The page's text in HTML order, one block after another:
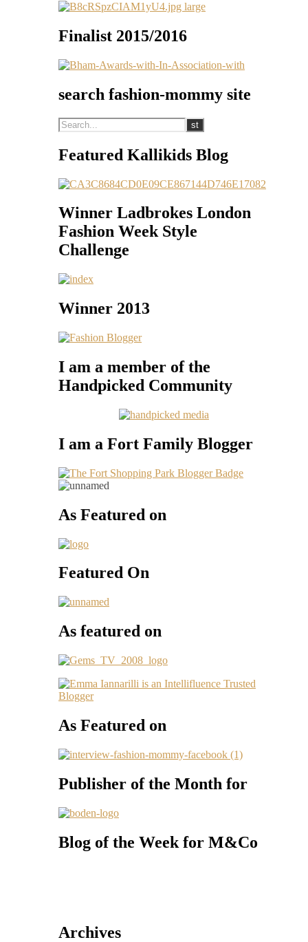
Finalist 2015/2016
search fashion-mommy site
Featured Kallikids Blog
Winner Ladbrokes London
Fashion Week Style
Challenge
Winner 2013
I am a member of the
Handpicked Community
I am a Fort Family Blogger
As Featured on
Featured On
As featured on
As Featured on
Publisher of the Month for
Blog of the Week for M&Co
Archives